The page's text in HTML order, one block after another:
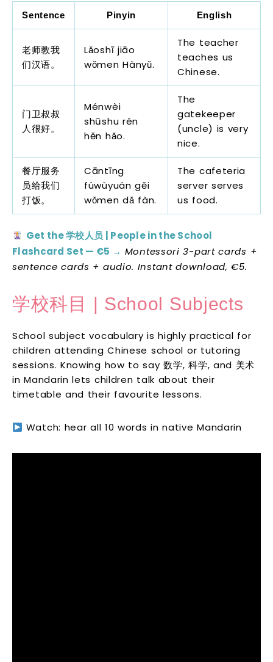
Sentence Pinyin English
老师教我
们汉语。
Lǎoshī jiāo
wǒmen Hànyǔ.
The teacher
teaches us
Chinese.
门卫叔叔
人很好。
Ménwèi
shūshu rén
hěn hǎo.
The
gatekeeper
(uncle) is very
nice.
餐厅服务
员给我们
打饭。
Cāntīng
fúwùyuán gěi
wǒmen dǎ fàn.
The cafeteria
server serves
us food.
Get the 学校人员 | People in the School
Flashcard Set — €5 → Montessori 3-part cards +
sentence cards + audio. Instant download, €5.
学校科目 | School Subjects
School subject vocabulary is highly practical for
children attending Chinese school or tutoring
sessions. Knowing how to say 数学, 科学, and 美术
in Mandarin lets children talk about their
timetable and their favourite lessons.
Watch: hear all 10 words in native Mandarin